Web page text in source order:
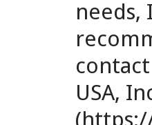
needs,
USA,